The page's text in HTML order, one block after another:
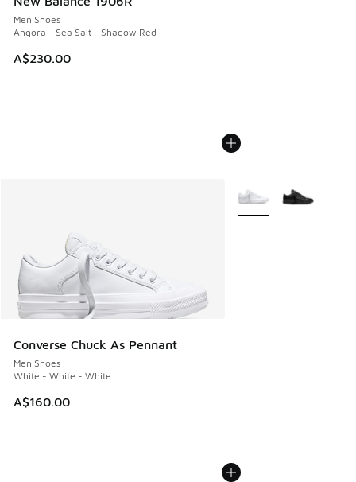
Men Shoes
Angora - Sea Salt - Shadow Red
A$230.00
Converse Chuck As Pennant
Men Shoes
White - White - White
A$160.00
More Colors Available